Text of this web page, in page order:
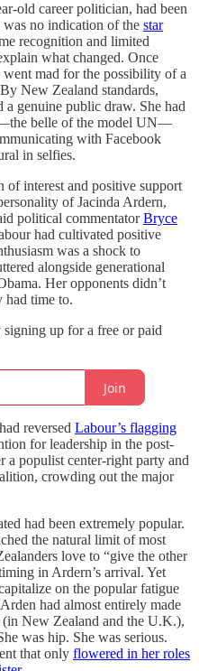
old career politician, had been
no indication of the star
recognition and limited
what changed. Once
mad for the possibility of a
New Zealand standards,
a genuine public draw. She had
belle of the model UN—
with Facebook
in selfies.
of interest and positive support
of Jacinda Ardern,
political commentatorBryce
had cultivated positive
was a shock to
alongside generational
Her opponents didn’t
had time to.
up for a free or paid
Join
reversed Labour’s flagging
for leadership in the post-
a populist center-right party and
crowding out the major
had been extremely popular.
the natural limit of most
love to “give the other
in Ardern’s arrival. Yet
on the popular fatigue
had almost entirely made
New Zealand and the U.K.),
was hip. She was serious.
that only flowered in her roles